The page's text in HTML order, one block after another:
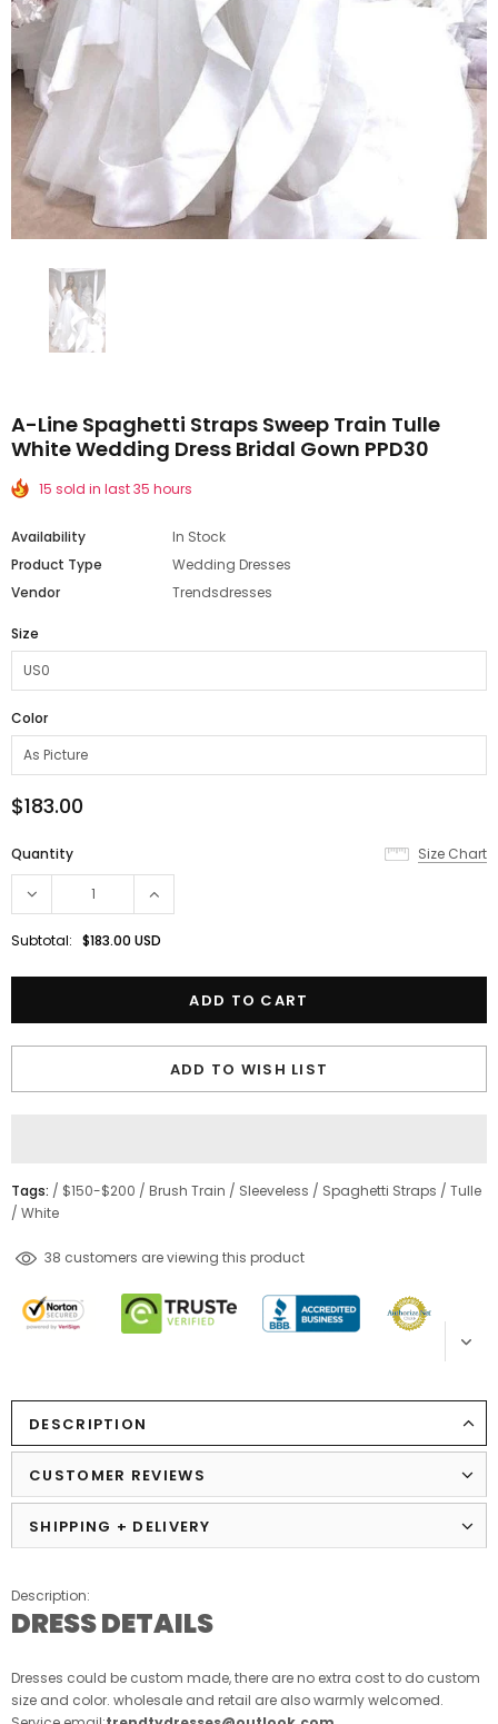
A-Line Spaghetti Straps Sweep Train Tulle
White Wedding Dress Bridal Gown PPD30
15 sold in last 35 hours
Availability
In Stock
Product Type
Wedding Dresses
Vendor
Trendsdresses
Size
Color
$183.00
Quantity Size Chart
Subtotal: $183.00 USD
ADD TO WISH LIST
Tags: / $150-$200 / Brush Train / Sleeveless / Spaghetti Straps / Tulle
/ White
193 customers are viewing this product
DESCRIPTION
CUSTOMER REVIEWS
SHIPPING + DELIVERY
Description:
DRESS DETAILS
Dresses could be custom made, there are no extra cost to do custom
size and color. wholesale and retail are also warmly welcomed.